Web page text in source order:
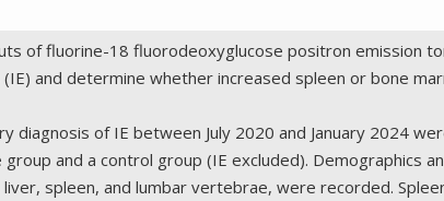
of fluorine-18 fluorodeoxyglucose positron emission
and determine whether increased spleen or bone
of IE between July 2020 and January 2024
and a control group (IE excluded). Demographics
spleen, and lumbar vertebrae, were recorded.